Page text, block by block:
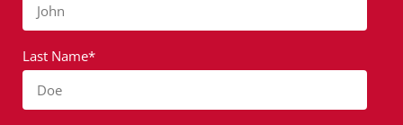
John
Last Name*
Doe